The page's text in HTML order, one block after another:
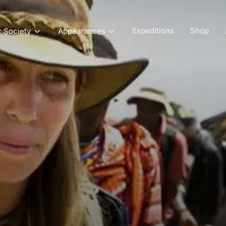
Society Appearances Expeditions Shop